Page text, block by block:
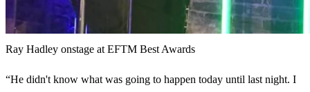
Ray Hadley onstage at EFTM Best Awards
“He didn't know what was going to happen today until last night. I